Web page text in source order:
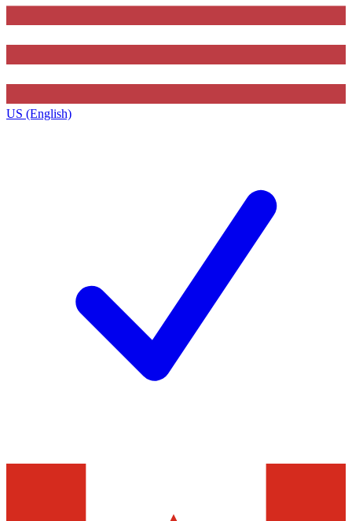
US (English)